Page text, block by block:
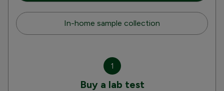
In-home sample collection
1
Buy a lab test